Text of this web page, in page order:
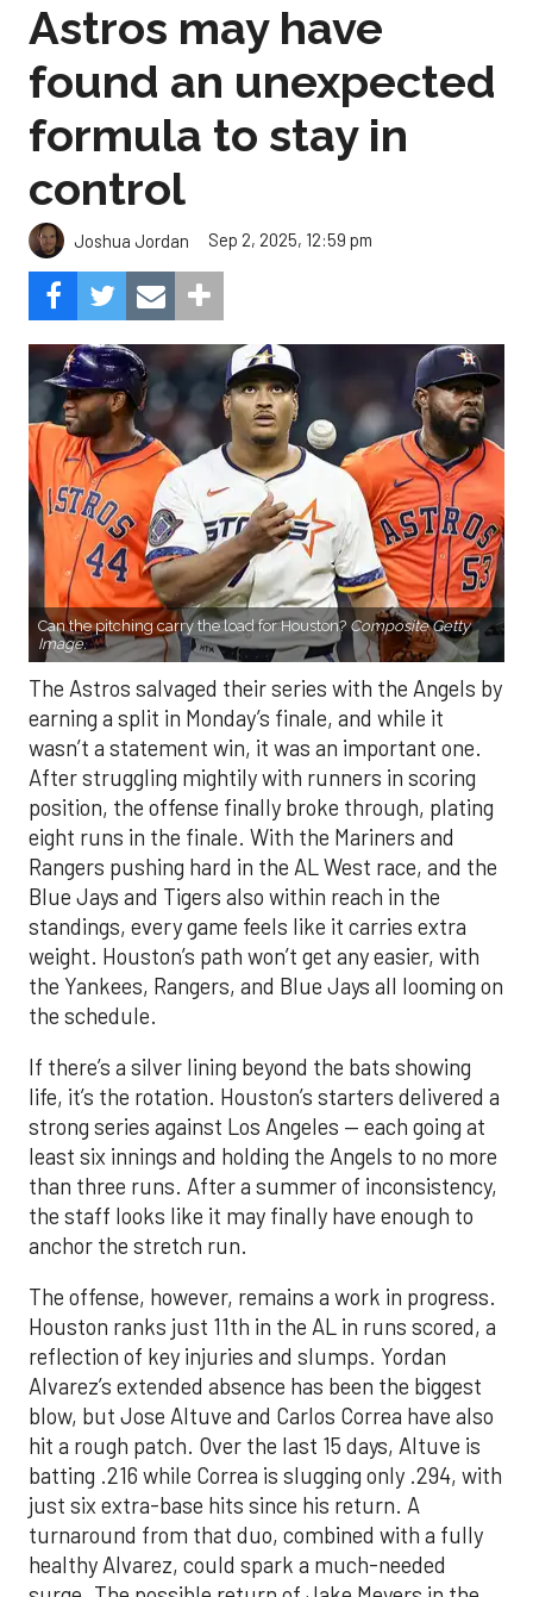
Astros may have
found an unexpected
formula to stay in
control
Joshua Jordan Sep 2, 2025, 12:59 pm
Can the pitching carry the load for Houston? Composite Getty
Image.
The Astros salvaged their series with the Angels by
earning a split in Monday’s finale, and while it
wasn’t a statement win, it was an important one.
After struggling mightily with runners in scoring
position, the offense finally broke through, plating
eight runs in the finale. With the Mariners and
Rangers pushing hard in the AL West race, and the
Blue Jays and Tigers also within reach in the
standings, every game feels like it carries extra
weight. Houston’s path won’t get any easier, with
the Yankees, Rangers, and Blue Jays all looming on
the schedule.
If there’s a silver lining beyond the bats showing
life, it’s the rotation. Houston’s starters delivered a
strong series against Los Angeles — each going at
least six innings and holding the Angels to no more
than three runs. After a summer of inconsistency,
the staff looks like it may finally have enough to
anchor the stretch run.
The offense, however, remains a work in progress.
Houston ranks just 11th in the AL in runs scored, a
reflection of key injuries and slumps. Yordan
Alvarez’s extended absence has been the biggest
blow, but Jose Altuve and Carlos Correa have also
hit a rough patch. Over the last 15 days, Altuve is
batting .216 while Correa is slugging only .294, with
just six extra-base hits since his return. A
turnaround from that duo, combined with a fully
healthy Alvarez, could spark a much-needed